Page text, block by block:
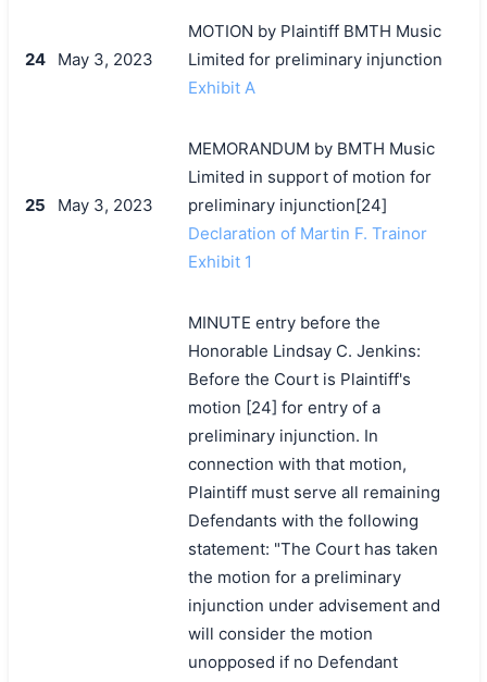
24 May 3, 2023
MOTION by Plaintiff BMTH Music
Limited for preliminary injunction
Exhibit A
25 May 3, 2023
MEMORANDUM by BMTH Music
Limited in support of motion for
preliminary injunction[24]
Declaration of Martin F. Trainor
Exhibit 1
MINUTE entry before the
Honorable Lindsay C. Jenkins:
Before the Court is Plaintiff's
motion [24] for entry of a
preliminary injunction. In
connection with that motion,
Plaintiff must serve all remaining
Defendants with the following
statement: "The Court has taken
the motion for a preliminary
injunction under advisement and
will consider the motion
unopposed if no Defendant